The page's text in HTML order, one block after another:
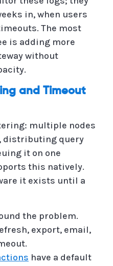
in, when users
The most
is adding more
without
and Timeout
multiple nodes
distributing query
it on one
this natively.
it exists until a
the problem.
export, email,
have a default